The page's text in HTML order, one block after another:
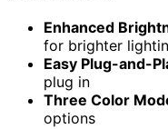
Enhanced
for brighter
Easy Plug-and-
plug in
Three Color
options